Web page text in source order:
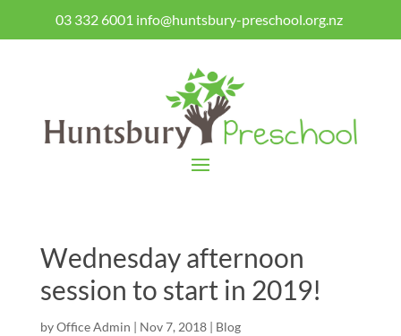
03 332 6001 info@huntsbury-preschool.org.nz
Wednesday afternoon
session to start in 2019!
byOffice Admin | Nov 7, 2018| Blog